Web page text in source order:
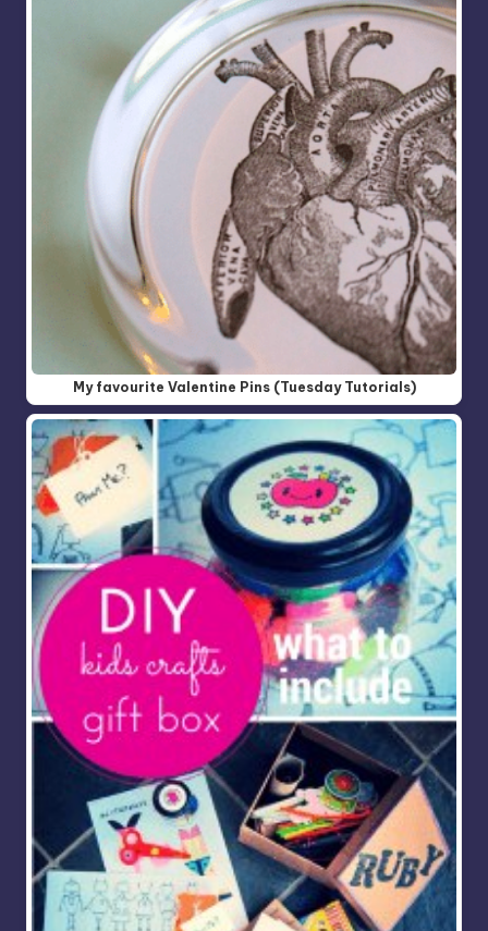
My favourite Valentine Pins (Tuesday Tutorials)